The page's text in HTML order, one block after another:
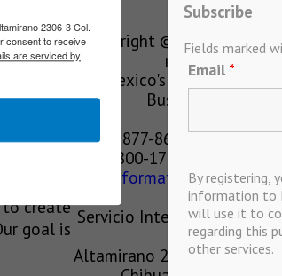
print
chain
to create
goal is
Copyright © MEXICONOW
reserved 2024
Mexico's Leading
Business Magazine
1-877-864-8528 from
800-170-1010 from
Servicio Internacional de
S.A de C.V.
Altamirano 2306, Altavista,
Subscribe
Fields marked
Email *
By registering,
information to
will use it to
regarding this
other services.
2306-3 Col.
consent to receive
are serviced by